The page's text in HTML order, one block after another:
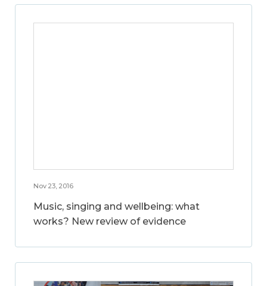
Nov 23, 2016
Music, singing and wellbeing: what
works? New review of evidence